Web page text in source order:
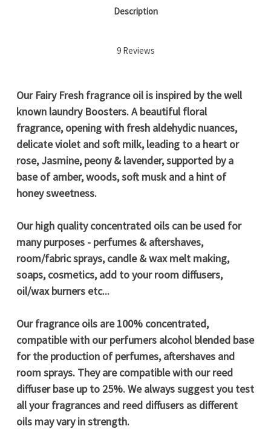
Description
9 Reviews
Our Fairy Fresh fragrance oil is inspired by the well
known laundry Boosters. A beautiful floral
fragrance, opening with fresh aldehydic nuances,
delicate violet and soft milk, leading to a heart or
rose, Jasmine, peony & lavender, supported by a
base of amber, woods, soft musk and a hint of
honey sweetness.
Our high quality concentrated oils can be used for
many purposes - perfumes & aftershaves,
room/fabric sprays, candle & wax melt making,
soaps, cosmetics, add to your room diffusers,
oil/wax burners etc...
Our fragrance oils are 100% concentrated,
compatible with our perfumers alcohol blended base
for the production of perfumes, aftershaves and
room sprays. They are compatible with our reed
diffuser base up to 25%. We always suggest you test
all your fragrances and reed diffusers as different
oils may vary in strength.